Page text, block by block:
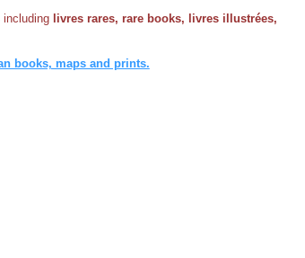
including livres rares, rare books, livres illustrées,
books, maps and prints.